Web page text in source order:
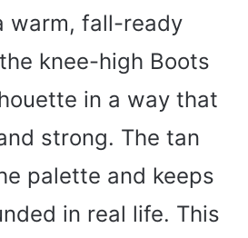
warm, fall-ready
knee-high Boots
in a way that
strong. The tan
palette and keeps
in real life. This